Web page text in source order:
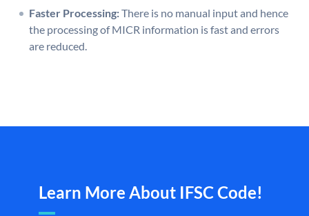
Faster Processing:There is no manual input and hence
the processing of MICR information is fast and errors
are reduced.
Learn More About IFSC Code!